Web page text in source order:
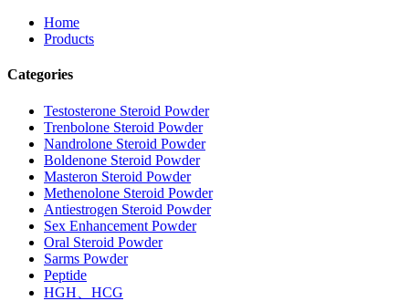
Home
Products
Categories
Testosterone Steroid Powder
Trenbolone Steroid Powder
Nandrolone Steroid Powder
Boldenone Steroid Powder
Masteron Steroid Powder
Methenolone Steroid Powder
Antiestrogen Steroid Powder
Sex Enhancement Powder
Oral Steroid Powder
Sarms Powder
Peptide
HGH、HCG